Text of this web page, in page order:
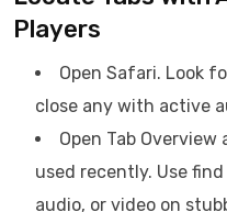
Players
Open Safari. Look
close any with active
Open Tab
used recently. Use
audio, or video on